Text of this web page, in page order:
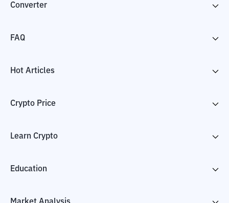
Converter
FAQ
Hot Articles
Crypto Price
Learn Crypto
Education